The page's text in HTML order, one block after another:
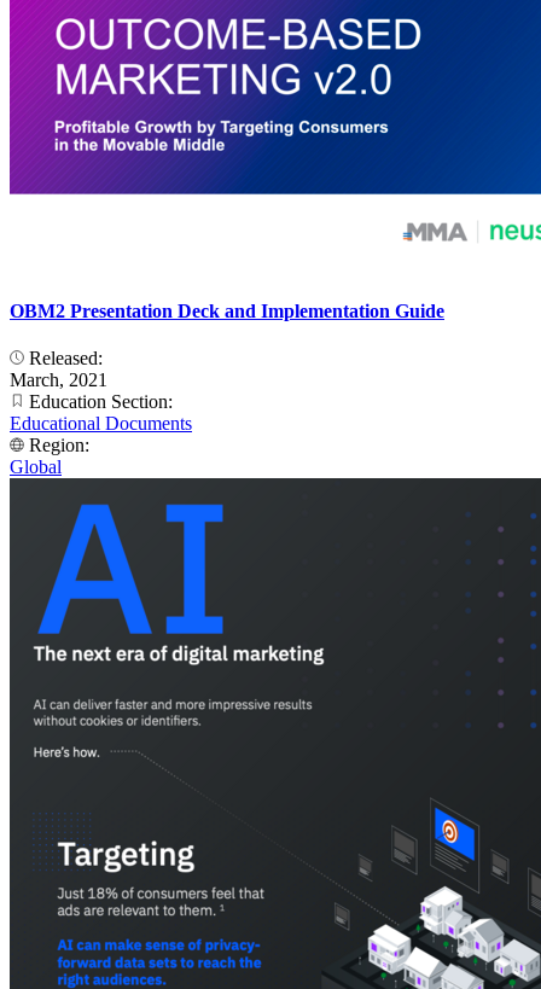
OBM2 Presentation Deck and Implementation Guide
Released:
March, 2021
Education Section:
Educational Documents
Region:
Global